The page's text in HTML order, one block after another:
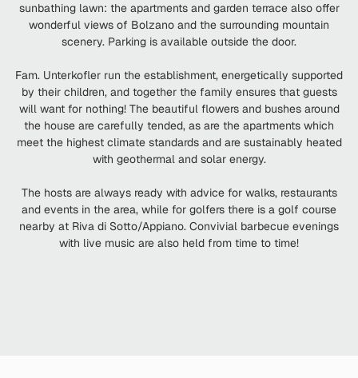
sunbathing lawn: the apartments and garden terrace also offer
wonderful views of Bolzano and the surrounding mountain
scenery. Parking is available outside the door.
Fam. Unterkofler run the establishment, energetically supported
by their children, and together the family ensures that guests
will want for nothing! The beautiful flowers and bushes around
the house are carefully tended, as are the apartments which
meet the highest climate standards and are sustainably heated
with geothermal and solar energy.
The hosts are always ready with advice for walks, restaurants
and events in the area, while for golfers there is a golf course
nearby at Riva di Sotto/Appiano. Convivial barbecue evenings
with live music are also held from time to time!